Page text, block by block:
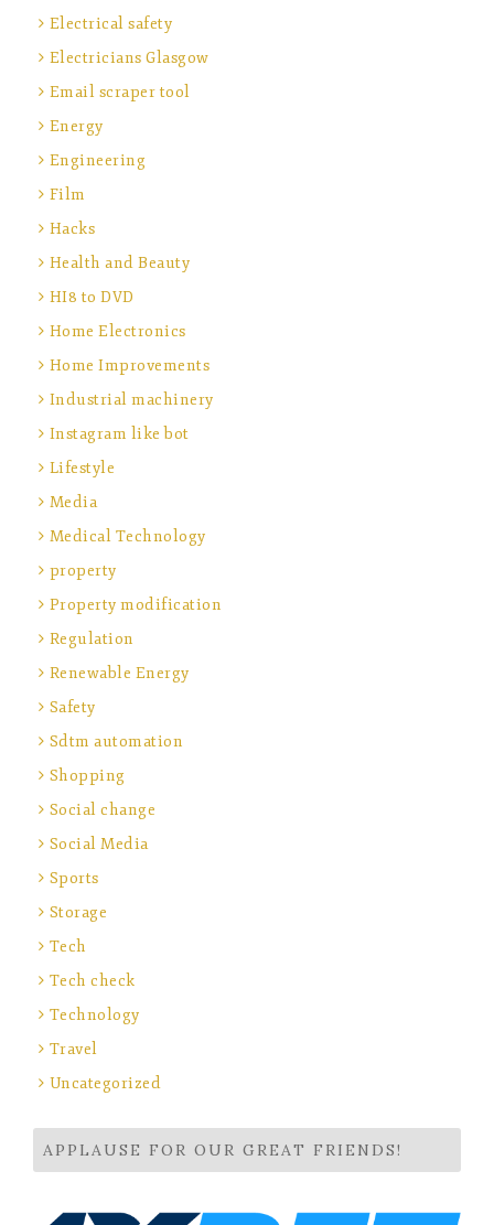
Electrical safety
Electricians Glasgow
Email scraper tool
Energy
Engineering
Film
Hacks
Health and Beauty
HI8 to DVD
Home Electronics
Home Improvements
Industrial machinery
Instagram like bot
Lifestyle
Media
Medical Technology
property
Property modification
Regulation
Renewable Energy
Safety
Sdtm automation
Shopping
Social change
Social Media
Sports
Storage
Tech
Tech check
Technology
Travel
Uncategorized
APPLAUSE FOR OUR GREAT FRIENDS!